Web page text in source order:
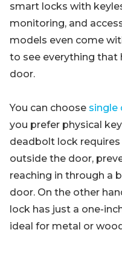
smart locks with
monitoring, and
models even come
to see everything that
door.
You can choose single
you prefer physical
deadbolt lock
outside the door,
reaching in through a
door. On the other
lock has just a one-
ideal for metal or